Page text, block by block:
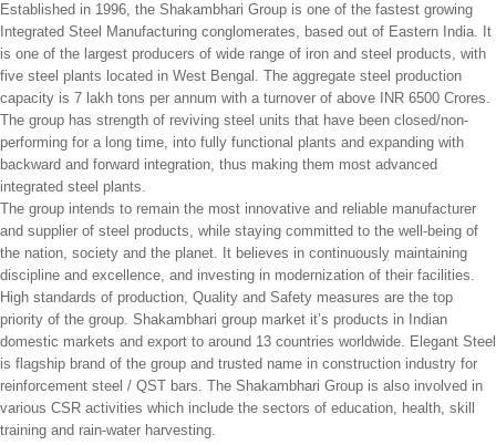
Established in 1996, the Shakambhari Group is one of the fastest growing
Integrated Steel Manufacturing conglomerates, based out of Eastern India. It
is one of the largest producers of wide range of iron and steel products, with
five steel plants located in West Bengal. The aggregate steel production
capacity is 7 lakh tons per annum with a turnover of above INR 6500 Crores.
The group has strength of reviving steel units that have been closed/non-
performing for a long time, into fully functional plants and expanding with
backward and forward integration, thus making them most advanced
integrated steel plants.
The group intends to remain the most innovative and reliable manufacturer
and supplier of steel products, while staying committed to the well-being of
the nation, society and the planet. It believes in continuously maintaining
discipline and excellence, and investing in modernization of their facilities.
High standards of production, Quality and Safety measures are the top
priority of the group. Shakambhari group market it’s products in Indian
domestic markets and export to around 13 countries worldwide. Elegant Steel
is flagship brand of the group and trusted name in construction industry for
reinforcement steel / QST bars. The Shakambhari Group is also involved in
various CSR activities which include the sectors of education, health, skill
training and rain-water harvesting.